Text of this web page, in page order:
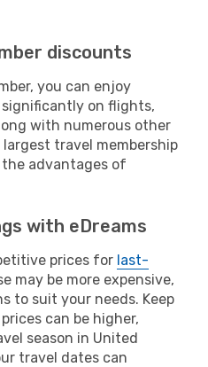
discounts
you can enjoy
significantly on flights,
with numerous other
travel membership
advantages of
with eDreams
prices for last-
may be more expensive,
to suit your needs. Keep
can be higher,
season in United
travel dates can